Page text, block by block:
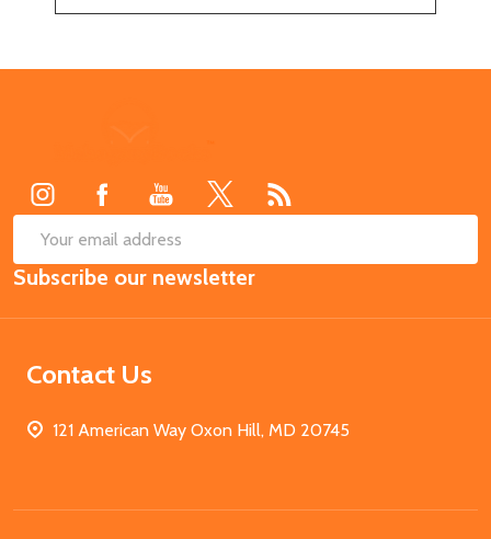
Email
Address
Subscribe our newsletter
Contact Us
121 American Way Oxon Hill, MD 20745